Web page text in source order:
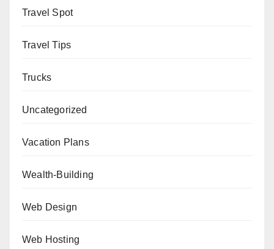
Travel Spot
Travel Tips
Trucks
Uncategorized
Vacation Plans
Wealth-Building
Web Design
Web Hosting